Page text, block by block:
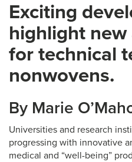
Exciting
highlight
for technical
nonwovens.
By Marie
Universities and research
progressing with innovative
medical and “well-being”